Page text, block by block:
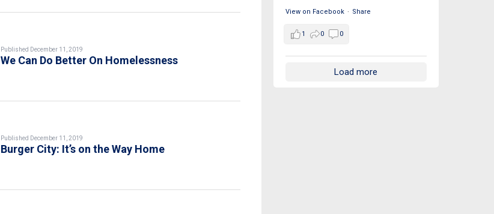
Published December 11, 2019
We Can Do Better On Homelessness
Published December 11, 2019
Burger City: It’s on the Way Home
View on Facebook · Share
1 0 0
Load more